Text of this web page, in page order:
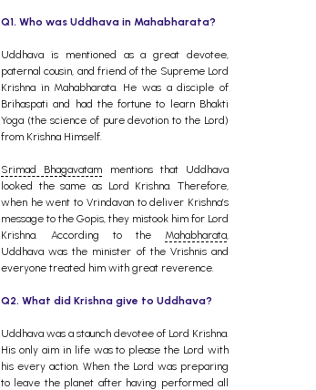
Q1. Who was Uddhava in Mahabharata?
Uddhava is mentioned as a great devotee,
paternal cousin, and friend of the Supreme Lord
Krishna in Mahabharata. He was a disciple of
Brihaspati and had the fortune to learn Bhakti
Yoga (the science of pure devotion to the Lord)
from Krishna Himself.
Srimad Bhagavatam mentions that Uddhava
looked the same as Lord Krishna. Therefore,
when he went to Vrindavan to deliver Krishna’s
message to the Gopis, they mistook him for Lord
Krishna. According to the Mahabharata,
Uddhava was the minister of the Vrishnis and
everyone treated him with great reverence.
Q2. What did Krishna give to Uddhava?
Uddhava was a staunch devotee of Lord Krishna.
His only aim in life was to please the Lord with
his every action. When the Lord was preparing
to leave the planet after having performed all